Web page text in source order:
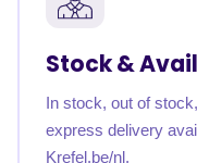
Stock &
In stock, out of
express delivery
Krefel.be/nl.